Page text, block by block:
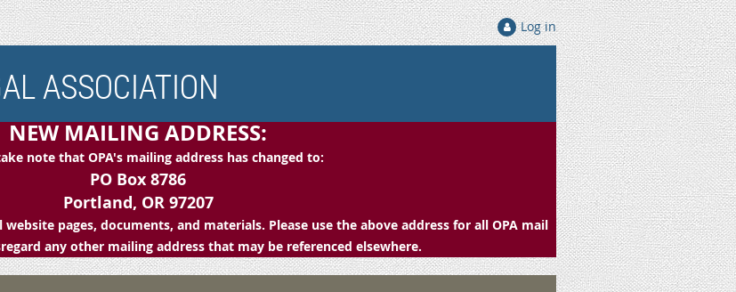
Log in
ASSOCIATION
NEW MAILING ADDRESS:
note that OPA's mailing address has changed to:
PO Box 8786
Portland, OR 97207
pages, documents, and materials. Please use the above address for all OPA mail
any other mailing address that may be referenced elsewhere.